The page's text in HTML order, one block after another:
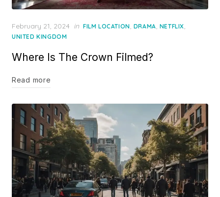
Posted
on
February 21, 2024 in FILM LOCATION, DRAMA, NETFLIX,
UNITED KINGDOM
Where Is The Crown Filmed?
Read more